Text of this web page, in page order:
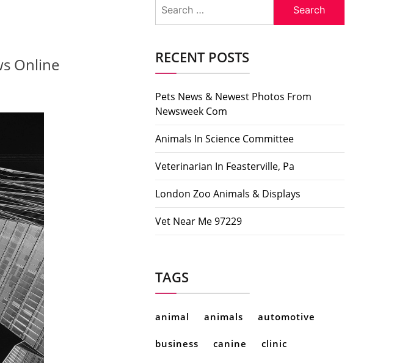
Online
for:
RECENT POSTS
Pets News & Newest Photos From
Newsweek Com
Animals In Science Committee
Veterinarian In Feasterville, Pa
London Zoo Animals & Displays
Vet Near Me 97229
TAGS
animal animals automotive
business canine clinic